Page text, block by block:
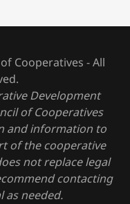
Cooperatives - All
Development
of Cooperatives
and information to
of the cooperative
not replace legal
contacting
as needed.